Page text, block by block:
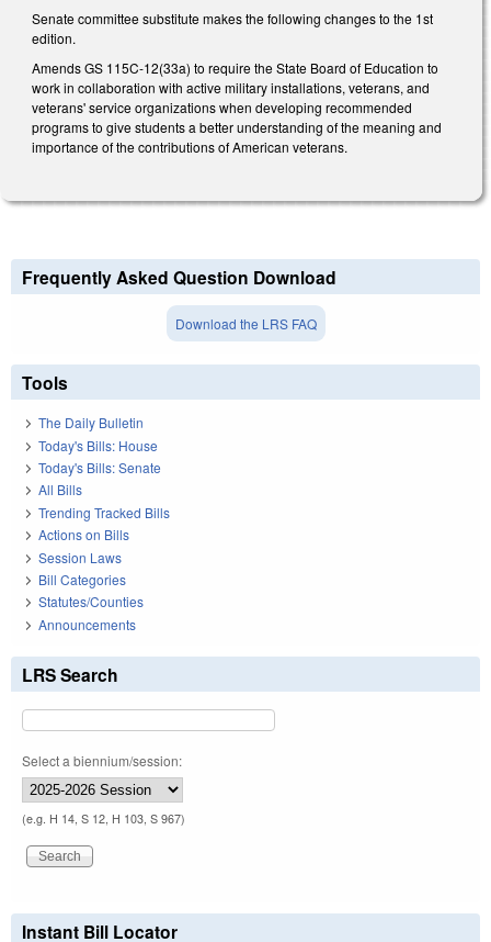
Senate committee substitute makes the following changes to the 1st
edition.
Amends GS 115C-12(33a) to require the State Board of Education to
work in collaboration with active military installations, veterans, and
veterans' service organizations when developing recommended
programs to give students a better understanding of the meaning and
importance of the contributions of American veterans.
Frequently Asked Question Download
Download the LRS FAQ
Tools
The Daily Bulletin
Today's Bills: House
Today's Bills: Senate
All Bills
Trending Tracked Bills
Actions on Bills
Session Laws
Bill Categories
Statutes/Counties
Announcements
LRS Search
Select a biennium/session:
(e.g. H 14, S 12, H 103, S 967)
Instant Bill Locator